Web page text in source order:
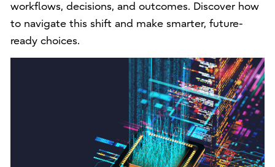
workflows, decisions, and outcomes. Discover how
to navigate this shift and make smarter, future-
ready choices.